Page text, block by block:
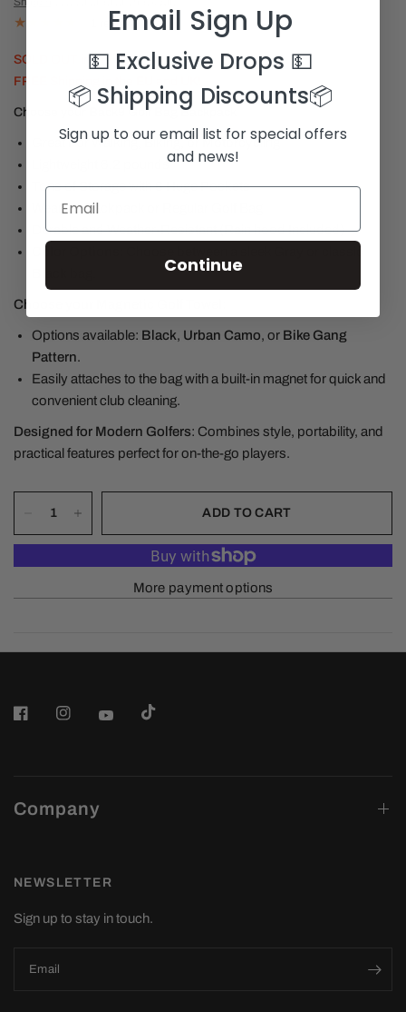
1 review
SOLD OUT in the US!
FREE Shipping in the EU and UK!
Choose your Back9 Golf Bag Backpack
Great For Walking, Biking, or Motorcycling
Lightweight 6.2 pounds
Tons of Storage with 8 Huge Pockets
Wear As Backpack or Regular Golf Bag
Durable and Weather-Resistant (Rain hood Included)
Choose your Magnetic Golf Towel
Options available: Black, Urban Camo, or Bike Gang
Pattern.
Easily attaches to the bag with a built-in magnet for quick and
convenient club cleaning.
Designed for Modern Golfers: Combines style, portability, and
practical features perfect for on-the-go players.
ADD TO CART
More payment options
Company
NEWSLETTER
Sign up to stay in touch.
Email
Email Sign Up
💵 Exclusive Drops 💵
📦 Shipping Discounts📦
Sign up to our email list for special offers
and news!
Continue